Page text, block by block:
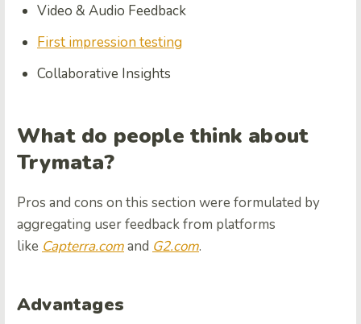
Video & Audio Feedback
First impression testing
Collaborative Insights
What do people think about
Trymata?
Pros and cons on this section were formulated by
aggregating user feedback from platforms
like Capterra.comand G2.com.
Advantages